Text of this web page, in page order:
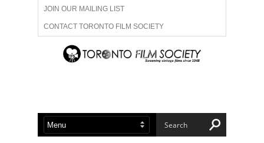
JOIN OUR MAILING LIST
CONTACT TORONTO FILM SOCIETY
ADVERTISE WITH US
ABOUT US MEMBERSHIP